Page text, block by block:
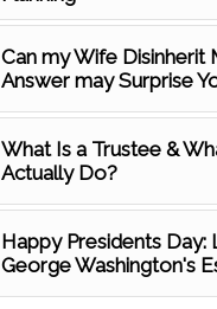
Can my Wife Disinherit
Answer may Surprise
What Is a Trustee &
Actually Do?
Happy Presidents Day:
George Washington's